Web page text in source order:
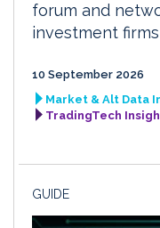
forum and
investment
10 September 2026
Market & Alt Data
TradingTech
GUIDE